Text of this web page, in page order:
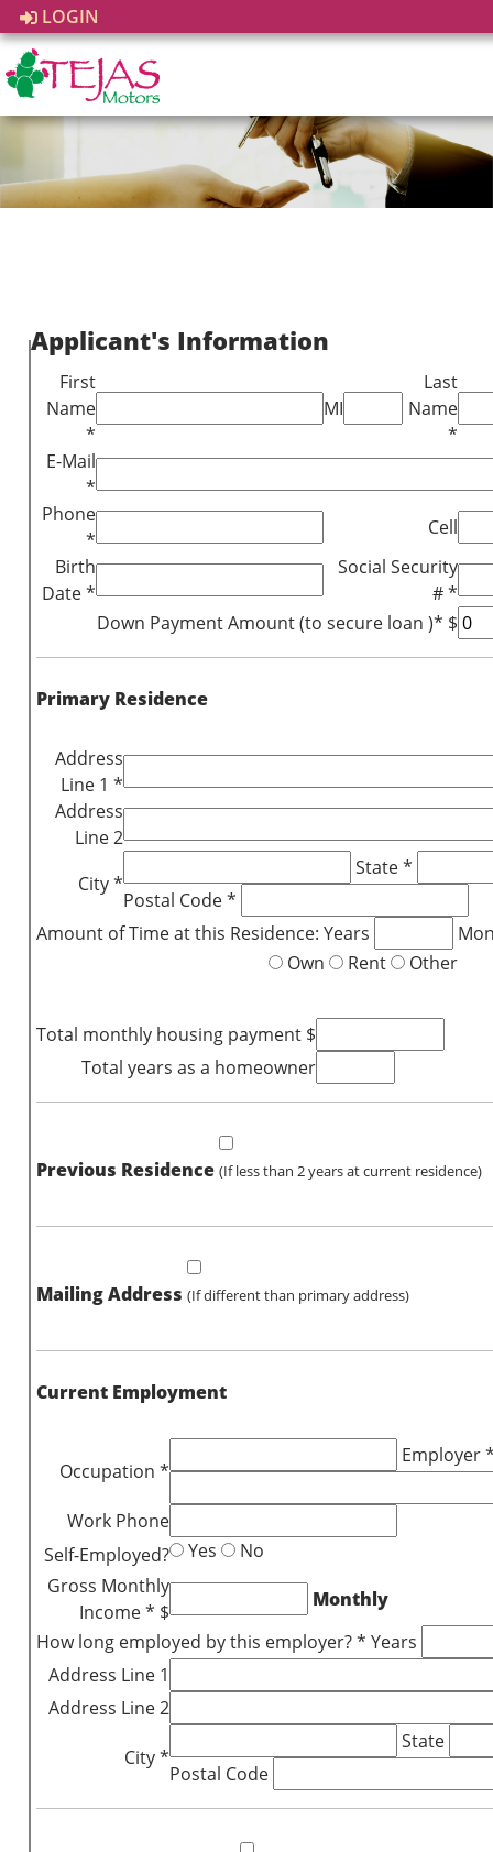
LOGIN
Applicant's Information
First
Name
*
MI
Last
Name
*
E-Mail
*
Phone
*
Cell
Birth
Date *
Social Security
# *
Down Payment Amount (to secure loan )* $
Primary Residence
Address
Line 1 *
Address
Line 2
City *
State *
Postal Code *
Amount of Time at this Residence: Years
Own
Rent Other
Total monthly housing payment $
Total years as a homeowner
Previous Residence (If less than 2 years at current residence)
Mailing Address (If different than primary address)
Current Employment
Occupation *
Employer
Work Phone
Self-Employed?
Yes
No
Gross Monthly
Income * $
Monthly
How long employed by this employer? * Years
Address Line 1
Address Line 2
City *
State
Postal Code